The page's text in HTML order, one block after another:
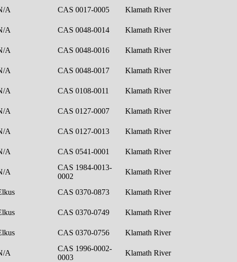
A CAS 0017-0005 Klamath River
A CAS 0048-0014 Klamath River
A CAS 0048-0016 Klamath River
A CAS 0048-0017 Klamath River
A CAS 0108-0011 Klamath River
A CAS 0127-0007 Klamath River
A CAS 0127-0013 Klamath River
A CAS 0541-0001 Klamath River
A
CAS 1984-0013-
0002
Klamath River
CAS 0370-0873 Klamath River
CAS 0370-0749 Klamath River
CAS 0370-0756 Klamath River
A
CAS 1996-0002-
0003
Klamath River